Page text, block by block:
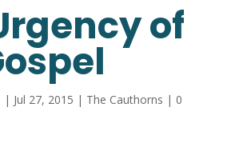
of
| Jul 27, 2015 | The Cauthorns | 0